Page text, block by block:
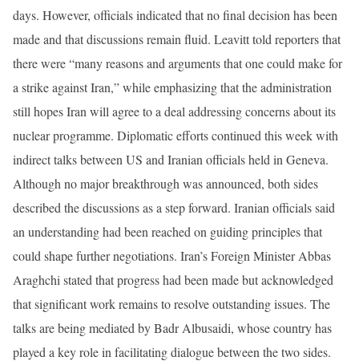
days. However, officials indicated that no final decision has been
made and that discussions remain fluid. Leavitt told reporters that
there were “many reasons and arguments that one could make for
a strike against Iran,” while emphasizing that the administration
still hopes Iran will agree to a deal addressing concerns about its
nuclear programme. Diplomatic efforts continued this week with
indirect talks between US and Iranian officials held in Geneva.
Although no major breakthrough was announced, both sides
described the discussions as a step forward. Iranian officials said
an understanding had been reached on guiding principles that
could shape further negotiations. Iran’s Foreign Minister Abbas
Araghchi stated that progress had been made but acknowledged
that significant work remains to resolve outstanding issues. The
talks are being mediated by Badr Albusaidi, whose country has
played a key role in facilitating dialogue between the two sides.